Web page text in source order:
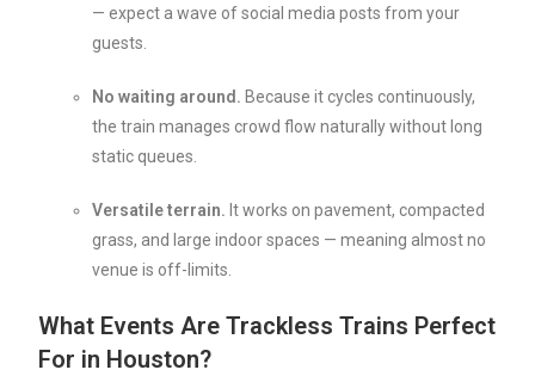
— expect a wave of social media posts from your
guests.
No waiting around. Because it cycles continuously,
the train manages crowd flow naturally without long
static queues.
Versatile terrain. It works on pavement, compacted
grass, and large indoor spaces — meaning almost no
venue is off-limits.
What Events Are Trackless Trains Perfect
For in Houston?